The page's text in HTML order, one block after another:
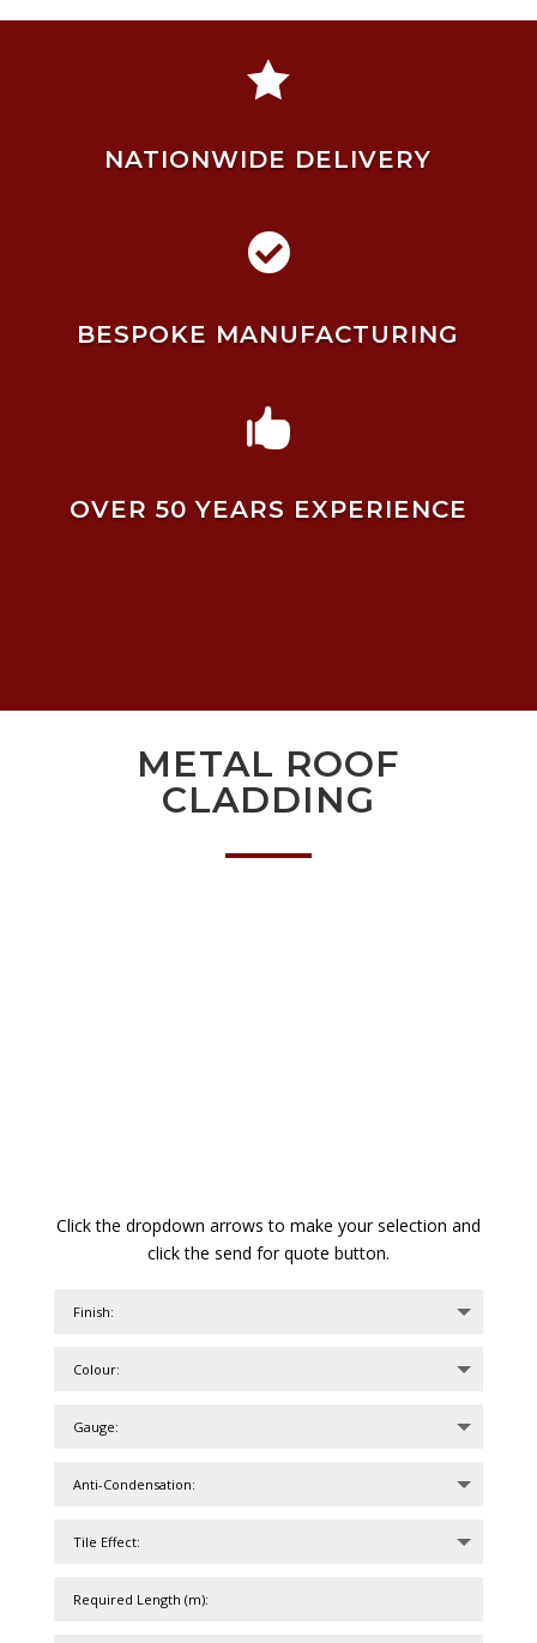

NATIONWIDE DELIVERY

BESPOKE MANUFACTURING

OVER 50 YEARS EXPERIENCE
METAL ROOF
CLADDING
Click the dropdown arrows to make your selection and
click the send for quote button.